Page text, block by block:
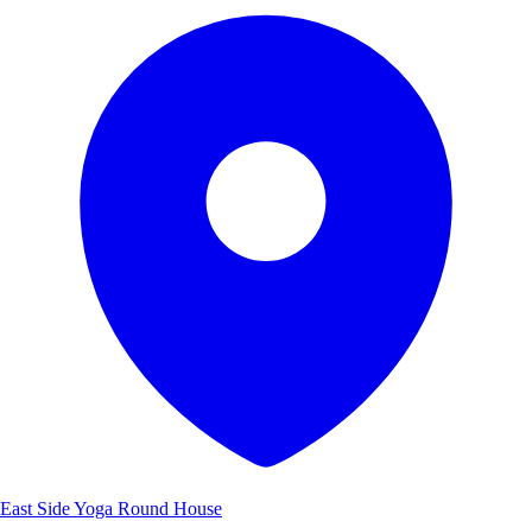
East Side Yoga Round House